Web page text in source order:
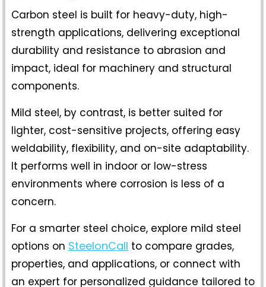
Carbon steel is built for heavy-duty, high-
strength applications, delivering exceptional
durability and resistance to abrasion and
impact, ideal for machinery and structural
components.
Mild steel, by contrast, is better suited for
lighter, cost-sensitive projects, offering easy
weldability, flexibility, and on-site adaptability.
It performs well in indoor or low-stress
environments where corrosion is less of a
concern.
For a smarter steel choice, explore mild steel
options on SteelonCall to compare grades,
properties, and applications, or connect with
an expert for personalized guidance tailored to